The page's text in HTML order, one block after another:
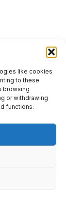
like cookies
to these
browsing
or withdrawing
functions.
by Guarantee
in Ireland at
Number
20203969 |